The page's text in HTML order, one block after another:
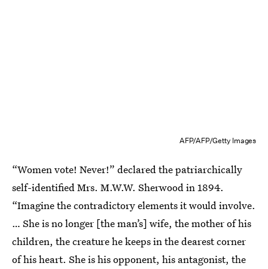
AFP/AFP/Getty Images
“Women vote! Never!” declared the patriarchically
self-identified Mrs. M.W.W. Sherwood in 1894.
“Imagine the contradictory elements it would involve.
… She is no longer [the man’s] wife, the mother of his
children, the creature he keeps in the dearest corner
of his heart. She is his opponent, his antagonist, the